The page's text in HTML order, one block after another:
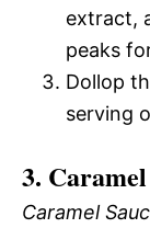
extract,
peaks
Dollop
serving
3.
Caramel